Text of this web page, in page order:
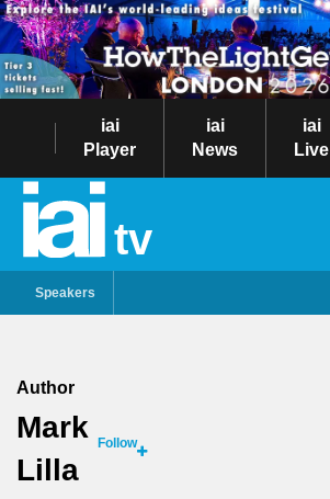
iai
Player
iai
News
iai
Live
tv
Speakers
Author
Mark
Lilla
Follow